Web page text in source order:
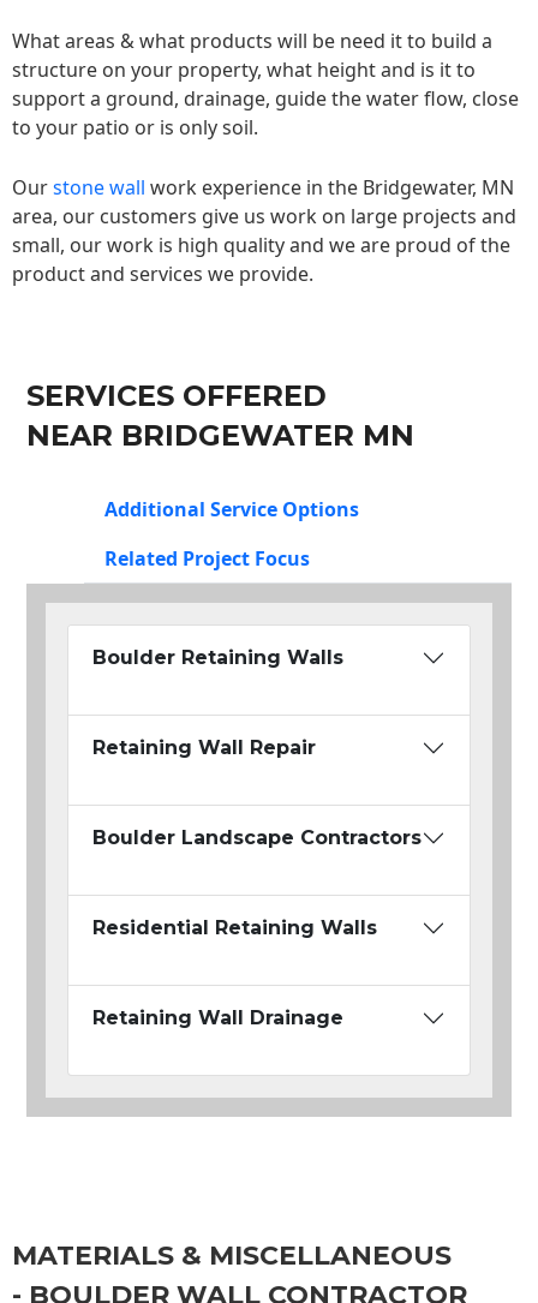
What areas & what products will be need it to build a
structure on your property, what height and is it to
support a ground, drainage, guide the water flow, close
to your patio or is only soil.
Ourstone wall work experience in the Bridgewater, MN
area, our customers give us work on large projects and
small, our work is high quality and we are proud of the
product and services we provide.
SERVICES OFFERED
NEAR BRIDGEWATER MN
Additional Service Options
Related Project Focus
Boulder Retaining Walls
Retaining Wall Repair
Boulder Landscape Contractors
Residential Retaining Walls
Retaining Wall Drainage
MATERIALS & MISCELLANEOUS
- BOULDER WALL CONTRACTOR